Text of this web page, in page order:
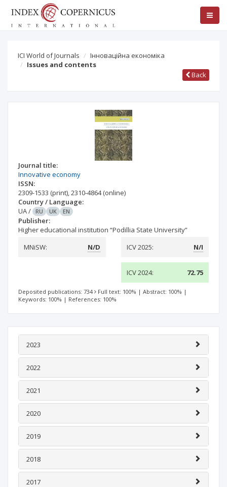
ICI World of Journals
Інноваційна економіка
Issues and contents
Back
Journal title:
Innovative economy
ISSN:
2309-1533 (print),2310-4864(online)
Country / Language:
UA/ RU UK EN
Publisher:
Higher educational institution “Рodillia State University”
MNiSW:
N/D ICV 2025: N/I
ICV 2024: 72.75
Deposited publications: 734 Full text: 100% | Abstract: 100% |
Keywords: 100% | References: 100%
2023
2022
2021
2020
2019
2018
2017